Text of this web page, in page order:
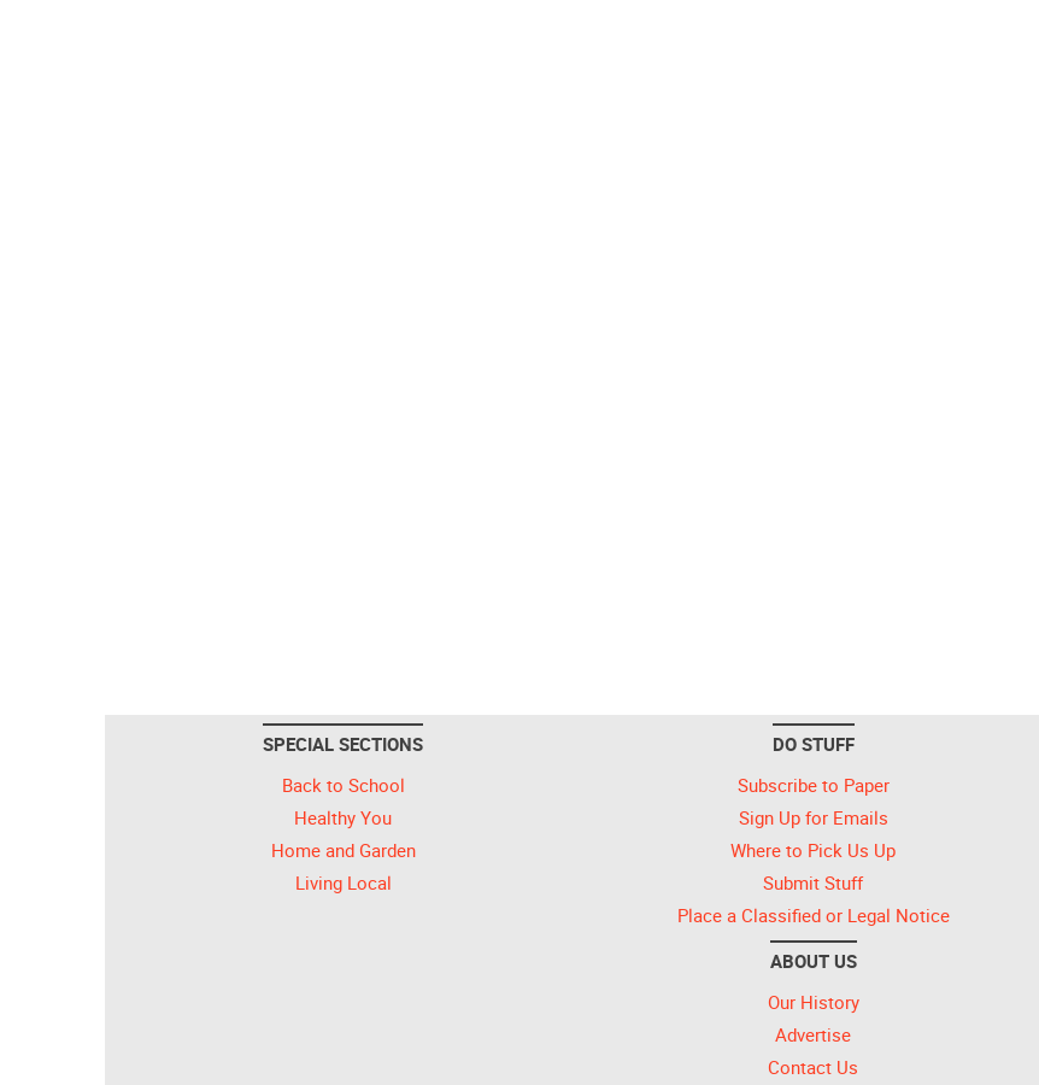
SPECIAL SECTIONS
Back to School
Healthy You
Home and Garden
Living Local
DO STUFF
Subscribe to Paper
Sign Up for Emails
Where to Pick Us Up
Submit Stuff
Place a Classified or Legal Notice
ABOUT US
Our History
Advertise
Contact Us